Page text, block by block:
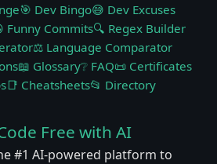
🎯 Dev Bingo😅 Dev Excuses
Funny Commits🔍 Regex Builder
⚖️ Language Comparator
📖 Glossary❔ FAQ📜 Certificates
📑 Cheatsheets📂 Directory
Free with AI
#1 AI-powered platform to